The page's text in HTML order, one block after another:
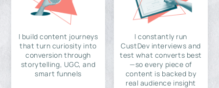
I build content journeys
that turn curiosity into
conversion through
storytelling, UGC, and
smart funnels
I constantly run
CustDev interviews and
test what converts best
—so every piece of
content is backed by
real audience insight